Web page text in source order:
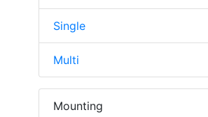
Single
Multi
Mounting